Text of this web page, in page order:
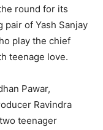
round for its
pair of Yash Sanjay
play the chief
teenage love.
Pawar,
Ravindra
teenager